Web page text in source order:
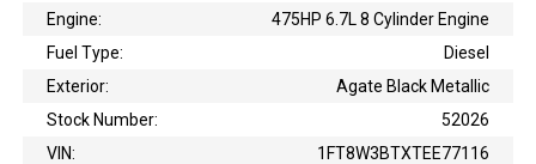
Engine:
475HP 6.7L 8 Cylinder Engine
Fuel Type:
Diesel
Exterior:
Agate Black Metallic
Stock Number:
52026
VIN:
1FT8W3BTXTEE77116